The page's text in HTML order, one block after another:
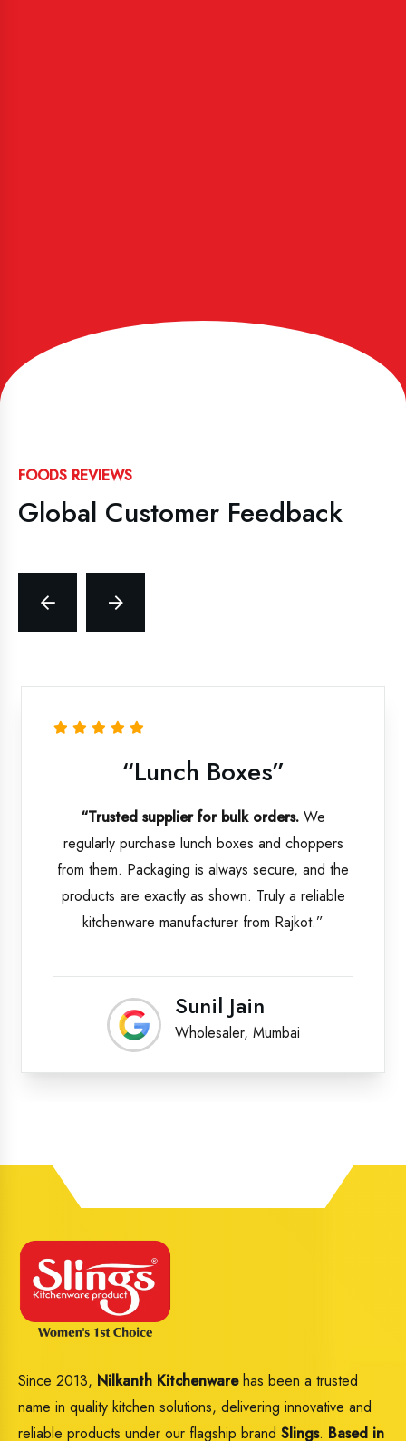
FOODS REVIEWS
Global Customer Feedback
“Lunch Boxes”
“Trusted supplier for bulk orders. We
regularly purchase lunch boxes and choppers
from them. Packaging is always secure, and the
products are exactly as shown. Truly a reliable
kitchenware manufacturer from Rajkot.”
Sunil Jain
Wholesaler, Mumbai
Since 2013, Nilkanth Kitchenwarehas been a trusted
name in quality kitchen solutions, delivering innovative and
reliable products under our flagship brand Slings. Based in